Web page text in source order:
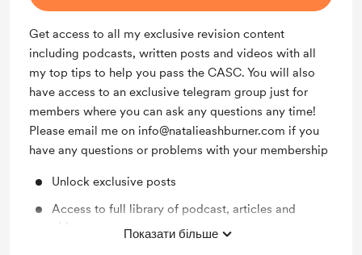
Get access to all my exclusive revision content
including podcasts, written posts and videos with all
my top tips to help you pass the CASC. You will also
have access to an exclusive telegram group just for
members where you can ask any questions any time!
Please email me on info@natalieashburner.com if you
have any questions or problems with your membership
Unlock exclusive posts
Access to full library of podcast, articles and
videos
Показати більше